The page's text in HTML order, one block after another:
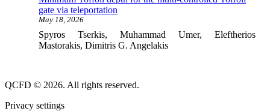
gate via teleportation
May 18, 2026
Spyros Tserkis, Muhammad Umer, Eleftherios
Mastorakis, Dimitris G. Angelakis
QCFD © 2026. All rights reserved.
Privacy settings